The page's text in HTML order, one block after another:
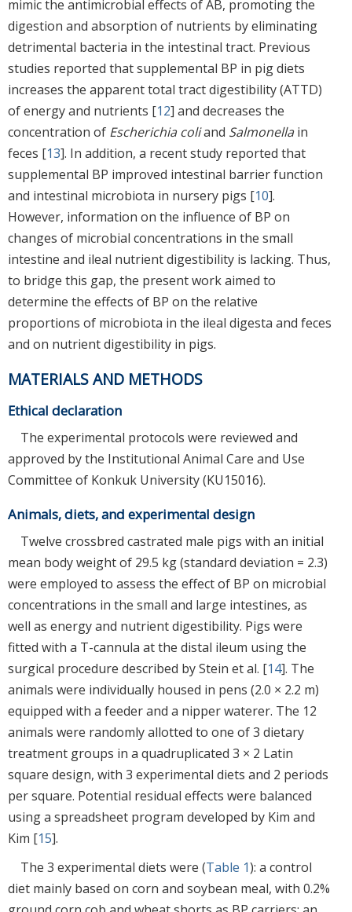
mimic the antimicrobial effects of AB, promoting the
digestion and absorption of nutrients by eliminating
detrimental bacteria in the intestinal tract. Previous
studies reported that supplemental BP in pig diets
increases the apparent total tract digestibility (ATTD)
of energy and nutrients [12] and decreases the
concentration of Escherichia coliand Salmonellain
feces [13]. In addition, a recent study reported that
supplemental BP improved intestinal barrier function
and intestinal microbiota in nursery pigs [10].
However, information on the influence of BP on
changes of microbial concentrations in the small
intestine and ileal nutrient digestibility is lacking. Thus,
to bridge this gap, the present work aimed to
determine the effects of BP on the relative
proportions of microbiota in the ileal digesta and feces
and on nutrient digestibility in pigs.
MATERIALS AND METHODS
Ethical declaration
The experimental protocols were reviewed and
approved by the Institutional Animal Care and Use
Committee of Konkuk University (KU15016).
Animals, diets, and experimental design
Twelve crossbred castrated male pigs with an initial
mean body weight of 29.5 kg (standard deviation = 2.3)
were employed to assess the effect of BP on microbial
concentrations in the small and large intestines, as
well as energy and nutrient digestibility. Pigs were
fitted with a T-cannula at the distal ileum using the
surgical procedure described by Stein et al. [14]. The
animals were individually housed in pens (2.0 × 2.2 m)
equipped with a feeder and a nipper waterer. The 12
animals were randomly allotted to one of 3 dietary
treatment groups in a quadruplicated 3 × 2 Latin
square design, with 3 experimental diets and 2 periods
per square. Potential residual effects were balanced
using a spreadsheet program developed by Kim and
Kim [15].
The 3 experimental diets were (Table 1): a control
diet mainly based on corn and soybean meal, with 0.2%